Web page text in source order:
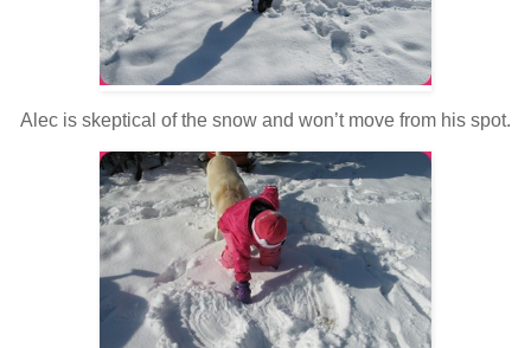
Alec is skeptical of the snow and won’t move from his spot.